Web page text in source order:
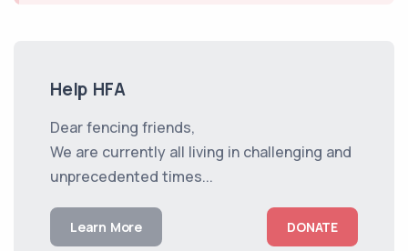
Help HFA
Dear fencing friends,
We are currently all living in challenging and
unprecedented times...
Learn More DONATE